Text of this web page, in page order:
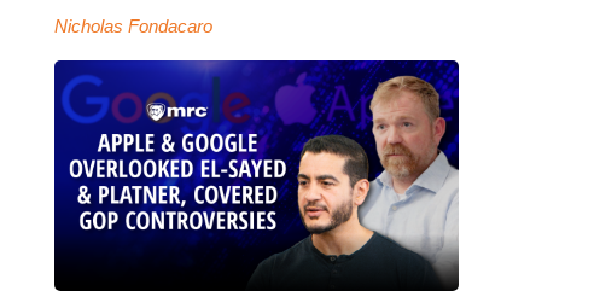
Nicholas Fondacaro